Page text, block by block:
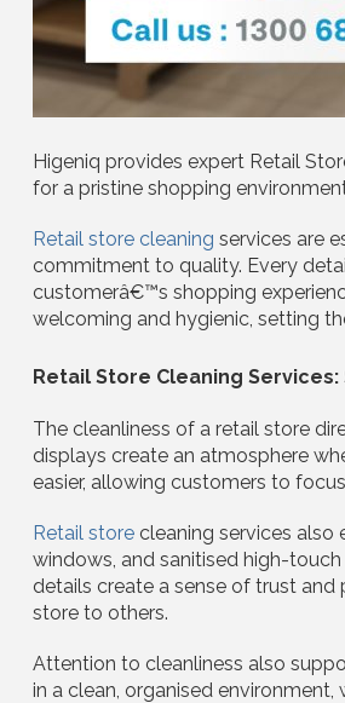
Higeniq provides expert Retail
for a pristine shopping
Retail store cleaning services are
commitment to quality. Every
customerâ€™s shopping
welcoming and hygienic, setting
Retail Store Cleaning
The cleanliness of a retail store
displays create an atmosphere
easier, allowing customers to
Retail storecleaning services also
windows, and sanitised high-
details create a sense of trust
store to others.
Attention to cleanliness also
in a clean, organised